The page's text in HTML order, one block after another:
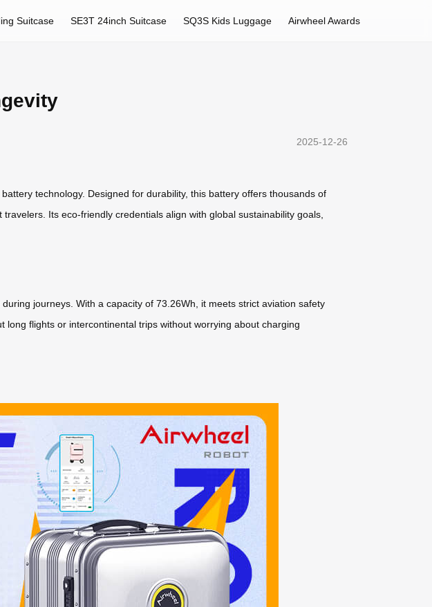
Suitcase SE3T 24inch Suitcase SQ3S Kids Luggage Airwheel Awards
2025-12-26
technology. Designed for durability, this battery offers thousands of
Its eco-friendly credentials align with global sustainability goals,
journeys. With a capacity of 73.26Wh, it meets strict aviation safety
flights or intercontinental trips without worrying about charging